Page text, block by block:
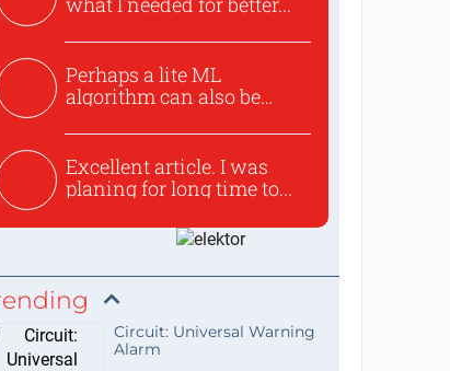
Perhaps a lite ML
algorithm can also be
Excellent article. I was
planing for long time to...
Circuit: Universal Warning
Alarm